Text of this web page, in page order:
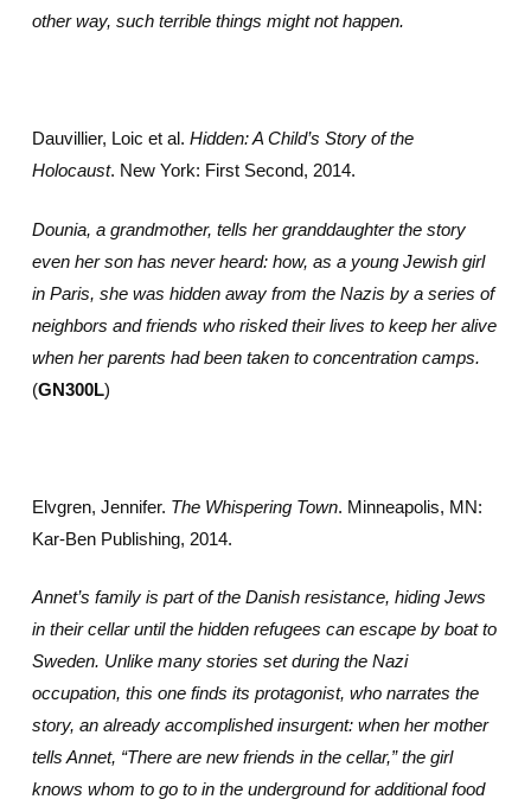
other way, such terrible things might not happen.
Dauvillier, Loic et al. Hidden: A Child’s Story of the
Holocaust. New York: First Second, 2014.
Dounia, a grandmother, tells her granddaughter the story
even her son has never heard: how, as a young Jewish girl
in Paris, she was hidden away from the Nazis by a series of
neighbors and friends who risked their lives to keep her alive
when her parents had been taken to concentration camps.
(GN300L)
Elvgren, Jennifer. The Whispering Town. Minneapolis, MN:
Kar-Ben Publishing, 2014.
Annet’s family is part of the Danish resistance, hiding Jews
in their cellar until the hidden refugees can escape by boat to
Sweden. Unlike many stories set during the Nazi
occupation, this one finds its protagonist, who narrates the
story, an already accomplished insurgent: when her mother
tells Annet, “There are new friends in the cellar,” the girl
knows whom to go to in the underground for additional food